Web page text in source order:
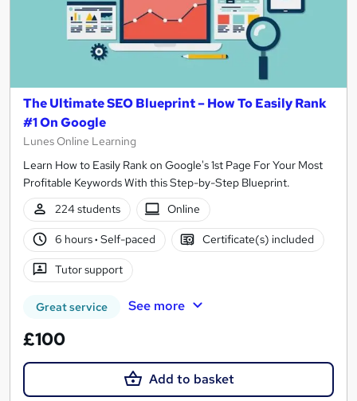
The Ultimate SEO Blueprint – How To Easily Rank
#1 On Google
Lunes Online Learning
Learn How to Easily Rank on Google's 1st Page For Your Most
Profitable Keywords With this Step-by-Step Blueprint.
224 students
Online
6 hours· Self-paced Certificate(s) included
Tutor support
Great service See more
£100
Add to basket